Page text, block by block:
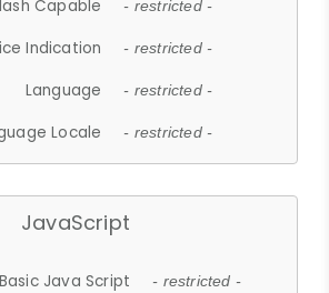
Capable - restricted -
Indication - restricted -
Language - restricted -
Locale - restricted -
JavaScript
Java Script - restricted -